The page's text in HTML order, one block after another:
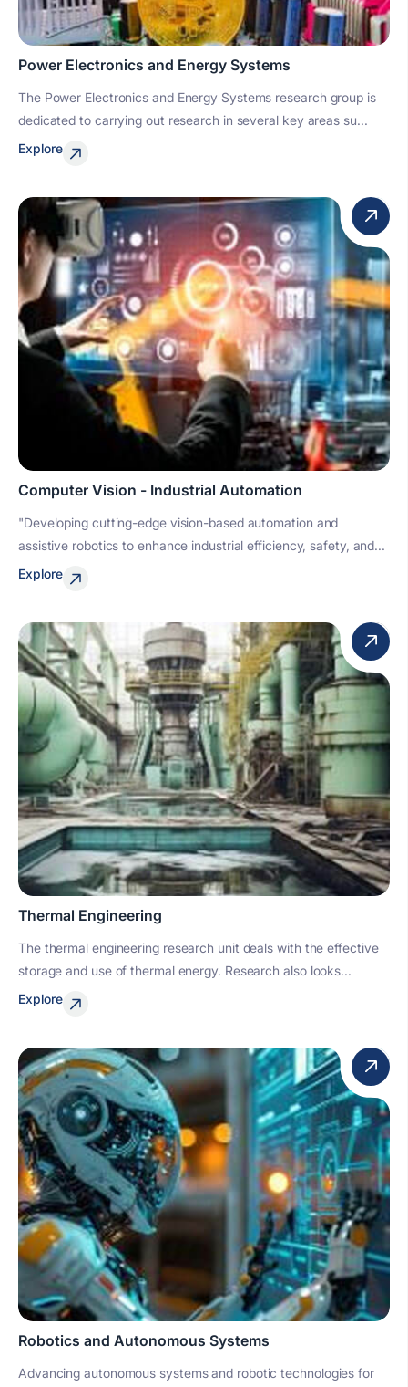
Power Electronics and Energy Systems
The Power Electronics and Energy Systems research group is
dedicated to carrying out research in several key areas su...
Explore
Computer Vision - Industrial Automation
"Developing cutting-edge vision-based automation and
assistive robotics to enhance industrial efficiency, safety, and...
Explore
Thermal Engineering
The thermal engineering research unit deals with the effective
storage and use of thermal energy. Research also looks...
Explore
Robotics and Autonomous Systems
Advancing autonomous systems and robotic technologies for